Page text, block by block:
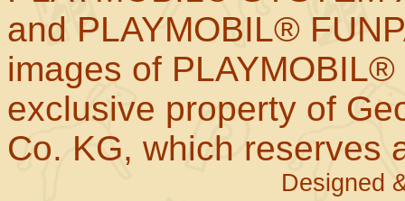
and PLAYMOBIL®
images of
exclusive property of
Co. KG, which reserves
Designed